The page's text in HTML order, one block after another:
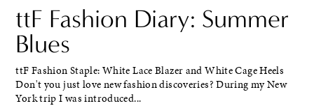
ttF Fashion Diary: Summer
Blues
ttF Fashion Staple: White Lace Blazer and White Cage Heels
Don't you just love new fashion discoveries? During my New
York trip I was introduced...